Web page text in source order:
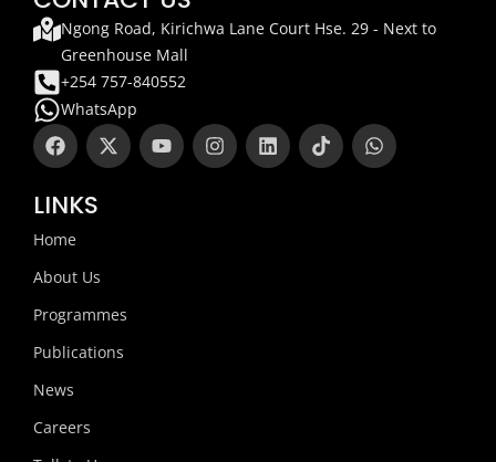
Ngong Road, Kirichwa Lane Court Hse. 29 - Next to
Greenhouse Mall
+254 757-840552
WhatsApp
F
a
c
e
b
o
o
k
X
-
t
Y
o
u
I
n
s
L
i
n
T
i
k
W
h
a
LINKS
Home
About Us
Programmes
Publications
News
Careers